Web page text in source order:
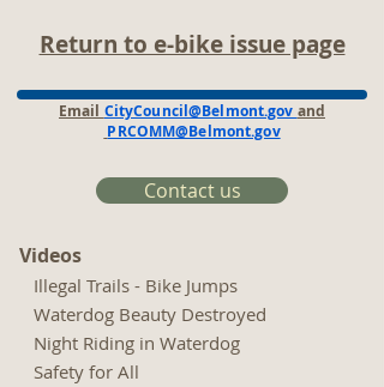
Return to e-bike issue page
Email CityCouncil@Belmont.gov and
PRCOMM@Belmont.gov
Contact us
Videos
Illegal Trails - Bike Jumps
Waterdog Beauty Destroyed
Night Riding in Waterdog
Safety for All